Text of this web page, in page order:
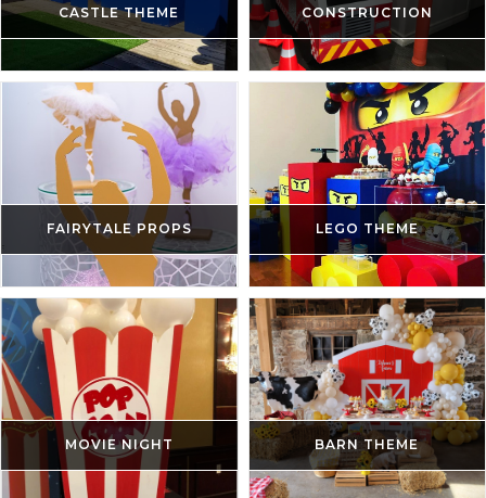
CASTLE THEME CONSTRUCTION
FAIRYTALE PROPS LEGO THEME
MOVIE NIGHT BARN THEME